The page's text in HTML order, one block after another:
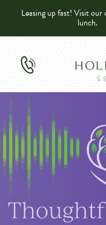
Leasing up fast! Visit
lunch.